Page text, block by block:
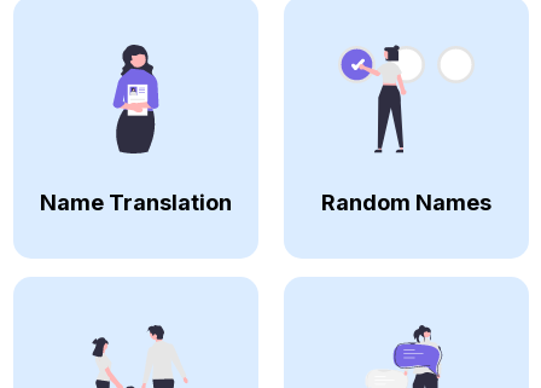
Name Translation Random Names